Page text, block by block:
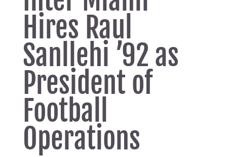
Hires Raul
Sanllehi ’92 as
President of
Football
Operations